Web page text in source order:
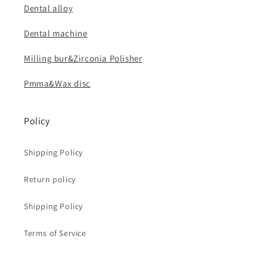
Dental alloy
Dental machine
Milling bur&Zirconia Polisher
Pmma&Wax disc
Policy
Shipping Policy
Return policy
Shipping Policy
Terms of Service